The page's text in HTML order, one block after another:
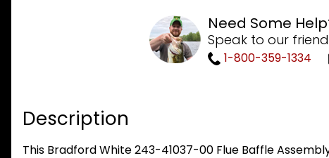
Need Some
Speak to our
1-800-359-1334
Description
This Bradford White 243-41037-00 Flue Baffle